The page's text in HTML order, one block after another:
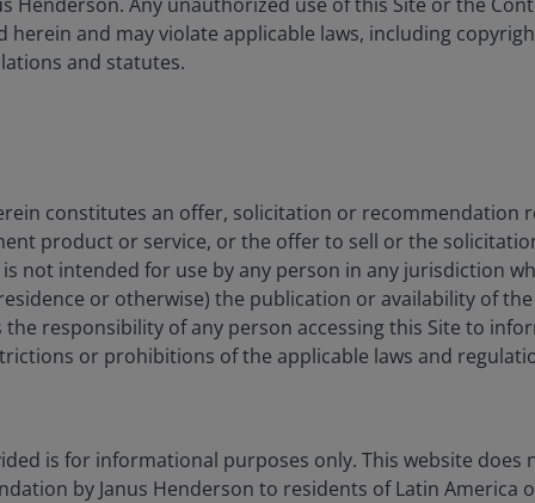
and may violate applicable laws, including
and statutes.
constitutes an offer, solicitation or recommendation
product or service, or the offer to sell or the
is not intended for use by any person in any jurisdiction
or otherwise) the publication or availability of
the responsibility of any person accessing this Site to
or prohibitions of the applicable laws and
is for informational purposes only. This website does
by Janus Henderson to residents of Latin America